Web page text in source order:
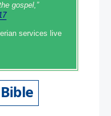
gospel,”
services live